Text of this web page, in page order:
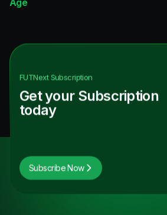
FUTNextSubscription
Get your Subscription
today
Subscribe Now